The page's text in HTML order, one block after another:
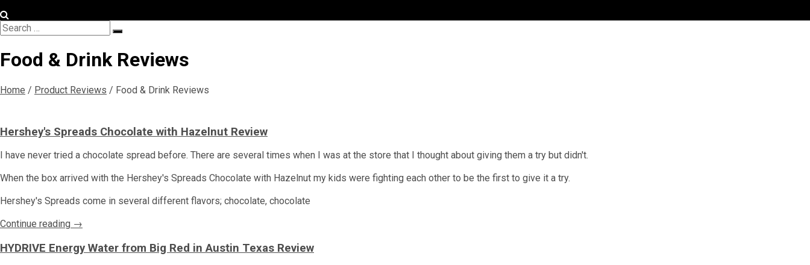
Search
for:
Search
Food & Drink Reviews
Home / Product Reviews / Food & Drink Reviews
Hershey's Spreads Chocolate with Hazelnut Review
I have never tried a chocolate spread before. There are several times when I was at the store that I thought about giving them a try but didn't.
When the box arrived with the Hershey's Spreads Chocolate with Hazelnut my kids were fighting each other to be the first to give it a try.
Hershey's Spreads come in several different flavors; chocolate, chocolate
Continue reading →
HYDRIVE Energy Water from Big Red in Austin Texas Review